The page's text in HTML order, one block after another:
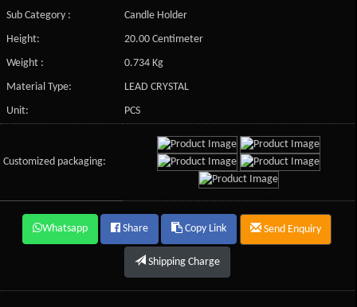
Sub Category :
Candle Holder
Height:
20.00 Centimeter
Weight :
0.734 Kg
Material Type:
LEAD CRYSTAL
Unit:
PCS
Customized packaging:
Whatsapp Share Copy Link Send Enquiry
Shipping Charge